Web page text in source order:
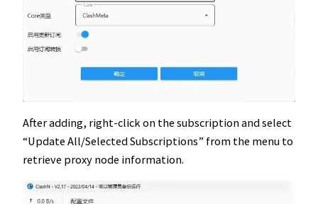
After adding, right-click on the subscription and select
“Update All/Selected Subscriptions” from the menu to
retrieve proxy node information.